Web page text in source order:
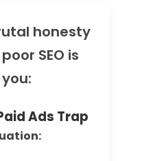
honesty
SEO is
Ads Trap